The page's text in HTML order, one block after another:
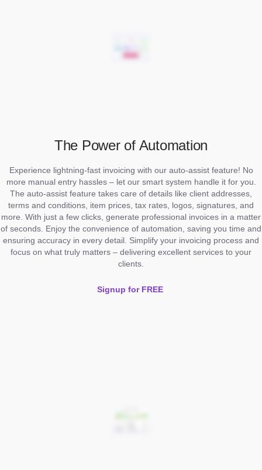
The Power of Automation
Experience lightning-fast invoicing with our auto-assist feature! No
more manual entry hassles – let our smart system handle it for you.
The auto-assist feature takes care of details like client addresses,
terms and conditions, item prices, tax rates, logos, signatures, and
more. With just a few clicks, generate professional invoices in a matter
of seconds. Enjoy the convenience of automation, saving you time and
ensuring accuracy in every detail. Simplify your invoicing process and
focus on what truly matters – delivering excellent services to your
clients.
Signup for FREE